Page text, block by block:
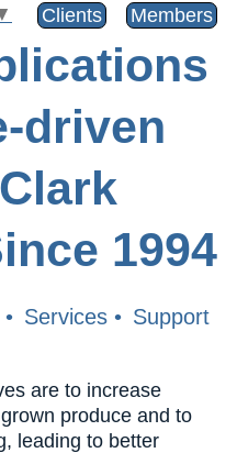
Members
Clients
• Services • Support
are to increase
produce and to
leading to better